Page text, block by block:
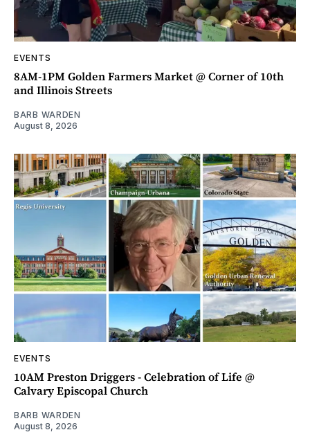
EVENTS
8AM-1PM Golden Farmers Market @ Corner of 10th
and Illinois Streets
BARB WARDEN
August 8, 2026
EVENTS
10AM Preston Driggers - Celebration of Life @
Calvary Episcopal Church
BARB WARDEN
August 8, 2026